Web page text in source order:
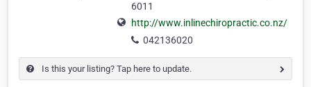
6011
http://www.inlinechiropractic.co.nz/
042136020
Is this your listing? Tap here to update.